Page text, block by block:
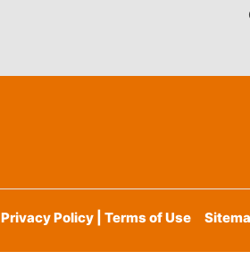
Privacy Policy | Terms of Use